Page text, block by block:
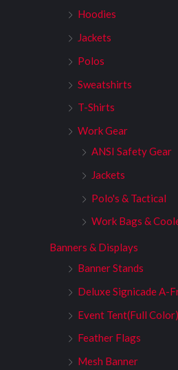
Hoodies
Jackets
Polos
Sweatshirts
T-Shirts
Work Gear
ANSI Safety Gear
Jackets
Polo's & Tactical
Work Bags &
Banners & Displays
Banner Stands
Deluxe Signicade A-
Event Tent(Full Color)
Feather Flags
Mesh Banner